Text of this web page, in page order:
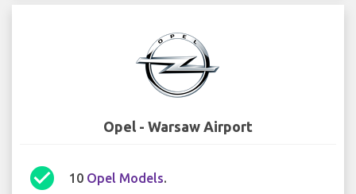
Opel - Warsaw Airport
check_circle 10 Opel Models.